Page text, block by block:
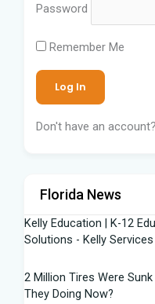
Password
Remember Me
Don't have an account?
Florida News
Kelly Education | K-12
Solutions - Kelly Services
2 Million Tires Were
They Doing Now?